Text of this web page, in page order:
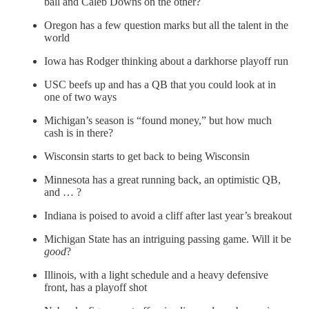
Oregon has a few question marks but all the talent in the
world
Iowa has Rodger thinking about a darkhorse playoff run
USC beefs up and has a QB that you could look at in
one of two ways
Michigan’s season is “found money,” but how much
cash is in there?
Wisconsin starts to get back to being Wisconsin
Minnesota has a great running back, an optimistic QB,
and … ?
Indiana is poised to avoid a cliff after last year’s breakout
Michigan State has an intriguing passing game. Will it be
good?
Illinois, with a light schedule and a heavy defensive
front, has a playoff shot